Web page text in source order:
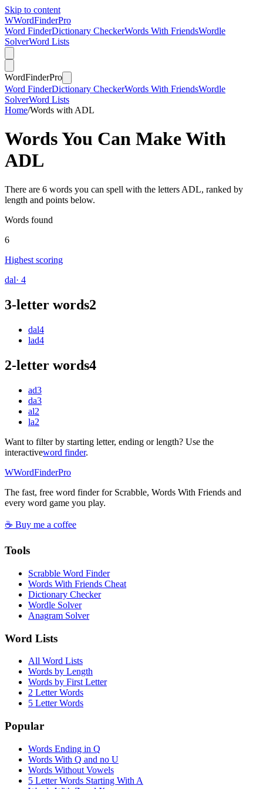
Skip to content
WWordFinderPro
Word FinderDictionary CheckerWords With FriendsWordle
SolverWord Lists
WordFinderPro
Word FinderDictionary CheckerWords With FriendsWordle
SolverWord Lists
Home/Words with ADL
Words You Can Make With
ADL
There are 6 words you can spell with the letters ADL, ranked by
length and points below.
Words found
6
Highest scoring
dal· 4
3-letter words2
dal4
lad4
2-letter words4
ad3
da3
al2
la2
Want to filter by starting letter, ending or length? Use the
interactiveword finder.
WWordFinderPro
The fast, free word finder for Scrabble, Words With Friends and
every word game you play.
☕ Buy me a coffee
Tools
Scrabble Word Finder
Words With Friends Cheat
Dictionary Checker
Wordle Solver
Anagram Solver
Word Lists
All Word Lists
Words by Length
Words by First Letter
2 Letter Words
5 Letter Words
Popular
Words Ending in Q
Words With Q and no U
Words Without Vowels
5 Letter Words Starting With A